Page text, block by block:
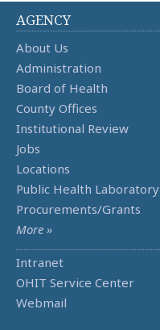
AGENCY
About Us
Administration
Board of Health
County Offices
Institutional Review
Jobs
Locations
Public Health Laboratory
Procurements/Grants
More »
Intranet
OHIT Service Center
Webmail